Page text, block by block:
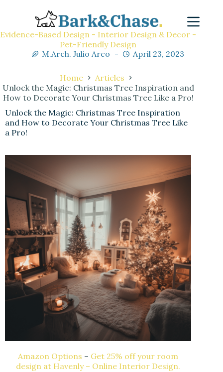
Evidence-Based Design - Interior Design & Decor -
Pet-Friendly Design
M.Arch. Julio Arco
April 23, 2023
Home
Articles
Unlock the Magic: Christmas Tree Inspiration and
How to Decorate Your Christmas Tree Like a Pro!
Unlock the Magic: Christmas Tree Inspiration
and How to Decorate Your Christmas Tree Like
a Pro!
Amazon Options – Get 25% off your room
design at Havenly – Online Interior Design.